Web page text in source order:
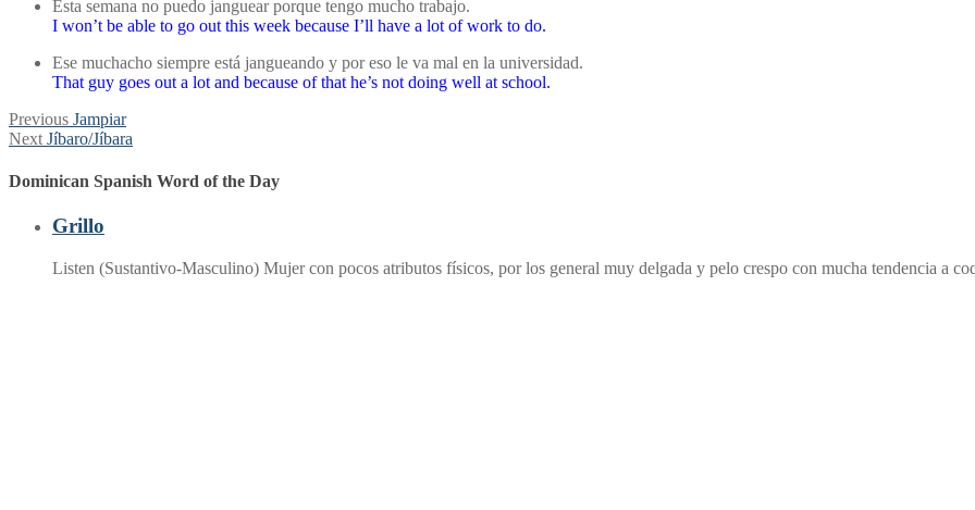
Esta semana no puedo janguear porque tengo mucho trabajo.
I won’t be able to go out this week because I’ll have a lot of work to do.
Ese muchacho siempre está jangueando y por eso le va mal en la universidad.
That guy goes out a lot and because of that he’s not doing well at school.
Post
navigation
Previous Previous
post:
Jampiar
Next Next
Jíbaro/Jíbara
Dominican Spanish Word of the Day
Grillo
Listen (Sustantivo-Masculino) Mujer con pocos atributos físicos, por los general muy delgada y pelo crespo con mucha tendencia a